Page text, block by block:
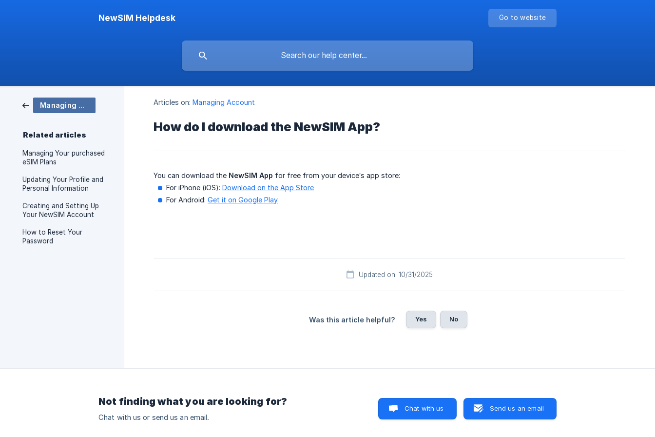
NewSIM Helpdesk Go to website
Managing Account
Related articles
Managing Your purchased
eSIM Plans
Updating Your Profile and
Personal Information
Creating and Setting Up
Your NewSIM Account
How to Reset Your
Password
Articles on: Managing Account
How do I download the NewSIM App?
You can download the NewSIM App for free from your device’s app store:
For iPhone (iOS): Download on the App Store
For Android: Get it on Google Play
Updated on: 10/31/2025
Was this article helpful? Yes No
Not finding what you are looking for?
Chat with us or send us an email.
Chat with us Send us an email